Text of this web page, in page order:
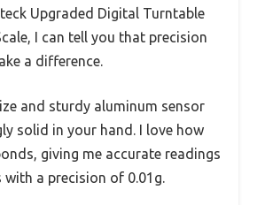
Upgraded Digital Turntable
I can tell you that precision
a difference.
and sturdy aluminum sensor
solid in your hand. I love how
giving me accurate readings
with a precision of 0.01g.